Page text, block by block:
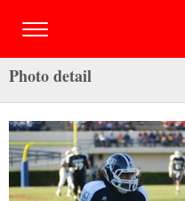
Photo detail